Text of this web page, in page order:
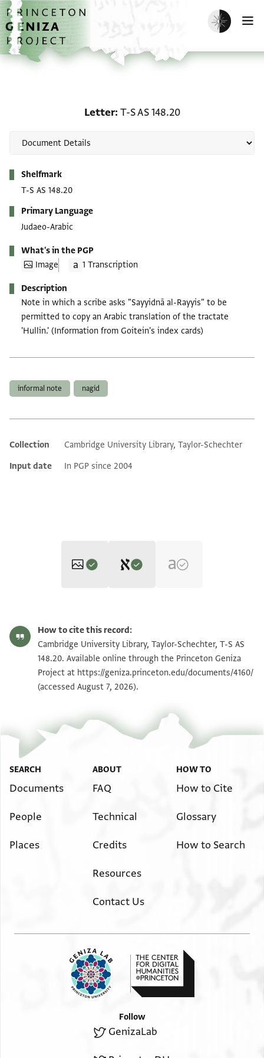
Skip to main content
home
Enable dark
Letter T-S AS 148.20
Shelfmark
T-S AS 148.20
Primary Language
Judaeo-Arabic
What's in the PGP
Image
1 Transcription
Description
Note in which a scribe asks "Sayyidnā al-Rayyis" to be
permitted to copy an Arabic translation of the tractate
'Hullin.' (Information from Goitein's index cards)
informal note nagid
Additional metadata
Collection
Cambridge University Library, Taylor-Schechter
Input date
In PGP since 2004
S. D. Goitein's unpublished edition (1950–85).
אלממלוך יקבל אלארץ בין ידין חצרה
סיידנא אלרייס ירהו וינהי אנה סמע
באנה קד ולף מסכת חולין ערביה וטלבה
מן בעץ אלגמאעה אן ינסכהא
T-S AS 148.20 1v
Image Permissions Statement
How to cite this record:
Cambridge University Library, Taylor-Schechter, T-S AS
148.20. Available online through the Princeton Geniza
Project at https://geniza.princeton.edu/documents/4160/
(accessed August 7, 2026).
SEARCH
Documents
People
Places
ABOUT
FAQ
Technical
Credits
Resources
Contact Us
HOW TO
How to Cite
Glossary
How to Search
Follow
GenizaLab